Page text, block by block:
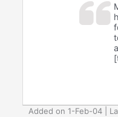
Added on 1-Feb-04 |